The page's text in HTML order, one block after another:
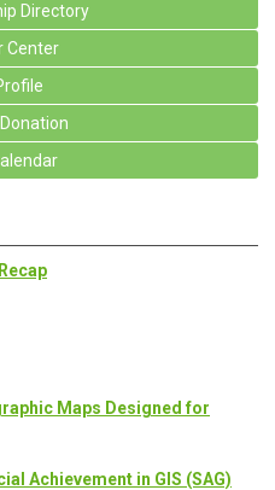
Directory
Center
Maps Designed for
Achievement in GIS (SAG)